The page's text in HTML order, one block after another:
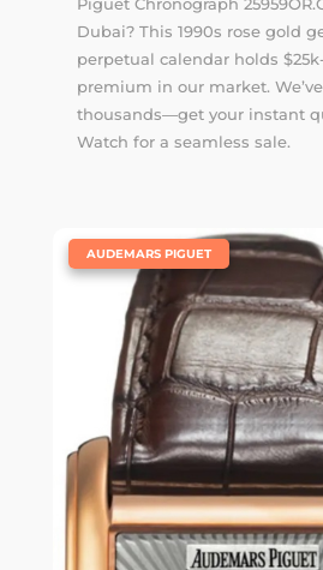
Piguet Chronograph
Dubai? This 1990s rose gold
perpetual calendar holds
premium in our market.
thousands—get your instant
Watch for a seamless sale.
AUDEMARS PIGUET